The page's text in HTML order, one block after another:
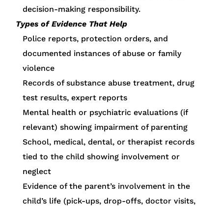
decision-making responsibility.
Types of Evidence That Help
Police reports, protection orders, and
documented instances of abuse or family
violence
Records of substance abuse treatment, drug
test results, expert reports
Mental health or psychiatric evaluations (if
relevant) showing impairment of parenting
School, medical, dental, or therapist records
tied to the child showing involvement or
neglect
Evidence of the parent’s involvement in the
child’s life (pick-ups, drop-offs, doctor visits,